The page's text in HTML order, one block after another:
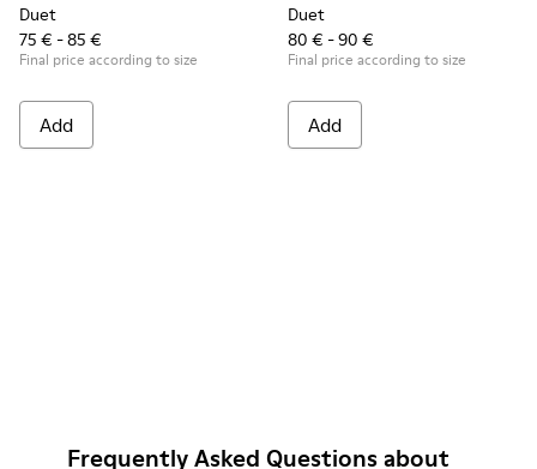
Duet
75 € - 85 €
Final price according to size
Add
Duet
80 € - 90 €
Final price according to size
Add
Frequently Asked Questions about